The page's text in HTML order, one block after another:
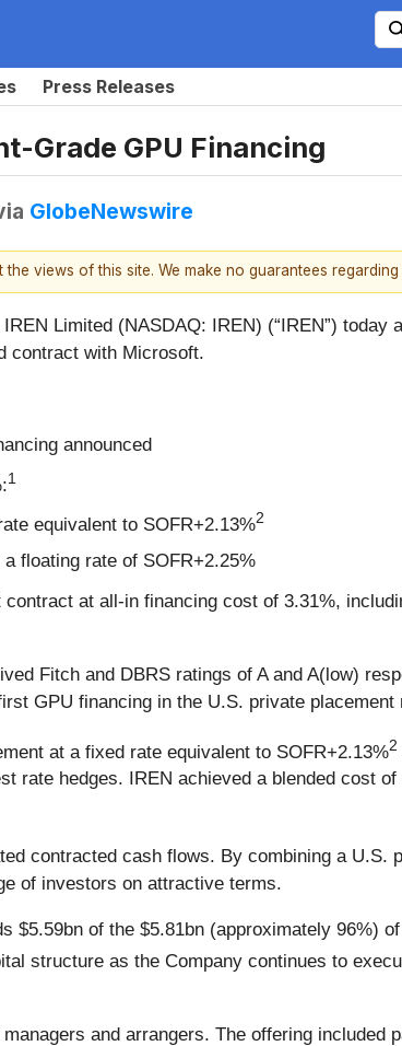
Press Releases
Grade GPU Financing
GlobeNewswire
views of this site. We make no guarantees
Limited (NASDAQ: IREN) (“IREN”)
contract with Microsoft.
announced
1
equivalent to SOFR+2.13%2
floating rate of SOFR+2.25%
at all-in financing cost of 3.31%,
Fitch and DBRS ratings of A and A(low)
GPU financing in the U.S. private placement
at a fixed rate equivalent to SOFR+2.13%2
rate hedges. IREN achieved a blended cost
contracted cash flows. By combining a U.S.
of investors on attractive terms.
$5.59bn of the $5.81bn (approximately 96%)
structure as the Company continues to
and arrangers. The offering included